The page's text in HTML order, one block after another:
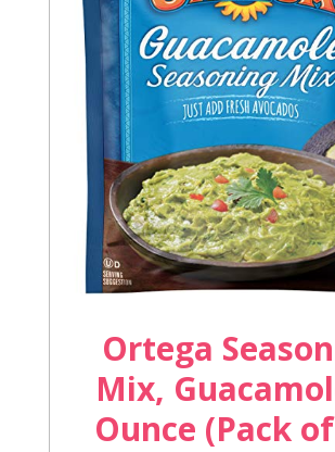
Ortega
Mix,
Ounce (Pack